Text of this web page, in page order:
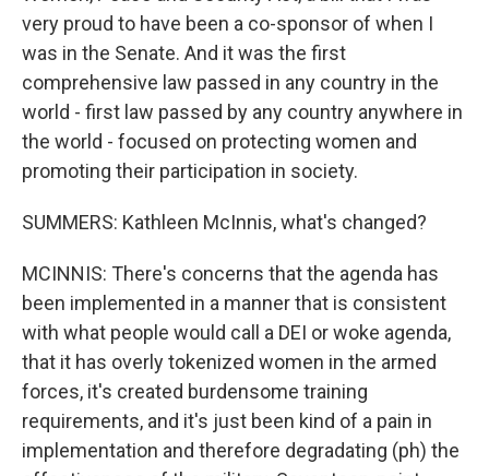
very proud to have been a co-sponsor of when I
was in the Senate. And it was the first
comprehensive law passed in any country in the
world - first law passed by any country anywhere in
the world - focused on protecting women and
promoting their participation in society.
SUMMERS: Kathleen McInnis, what's changed?
MCINNIS: There's concerns that the agenda has
been implemented in a manner that is consistent
with what people would call a DEI or woke agenda,
that it has overly tokenized women in the armed
forces, it's created burdensome training
requirements, and it's just been kind of a pain in
implementation and therefore degradating (ph) the